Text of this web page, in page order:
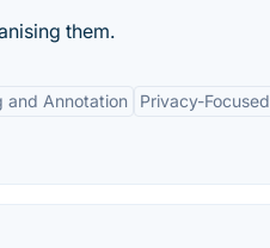
them.
and Annotation Privacy-Focused